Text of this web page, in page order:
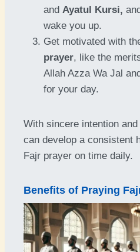
and Ayatul Kursi,
wake you up.
Get motivated with
prayer, like the
Allah Azza Wa Jal
for your day.
With sincere intention
can develop a consistent
Fajr prayer on time daily.
Benefits of Praying